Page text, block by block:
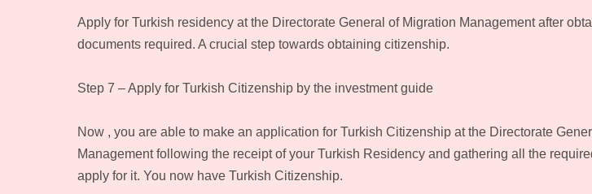
Apply for Turkish residency at the Directorate General of Migration Management after
documents required. A crucial step towards obtaining citizenship.
Step 7 – Apply for Turkish Citizenship by the investment guide
Now , you are able to make an application for Turkish Citizenship at the Directorate
Management following the receipt of your Turkish Residency and gathering all the
apply for it. You now have Turkish Citizenship.